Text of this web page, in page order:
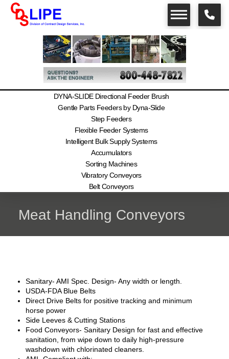
DYNA-SLIDE Directional Feeder Brush
Gentle Parts Feeders by Dyna-Slide
Step Feeders
Flexible Feeder Systems
Intelligent Bulk Supply Systems
Accumulators
Sorting Machines
Vibratory Conveyors
Belt Conveyors
Meat Handling Conveyors
Sanitary- AMI Spec. Design- Any width or length.
USDA-FDA Blue Belts
Direct Drive Belts for positive tracking and minimum
horse power
Side Leeves & Cutting Stations
Food Conveyors- Sanitary Design for fast and effective
sanitation, from wipe down to daily high-pressure
washdown with chlorinated cleaners.